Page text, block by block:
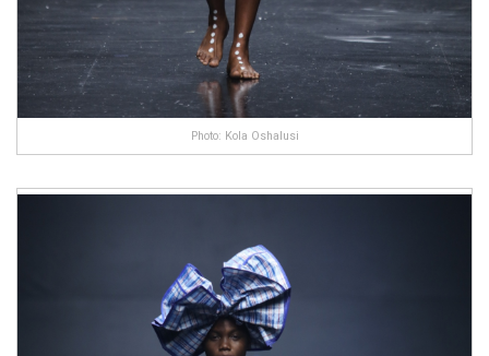
Photo: Kola Oshalusi